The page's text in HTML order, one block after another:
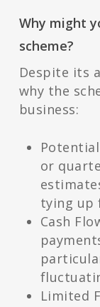
Why might
scheme?
Despite its
why the
business:
or
tying up
Cash
Limited